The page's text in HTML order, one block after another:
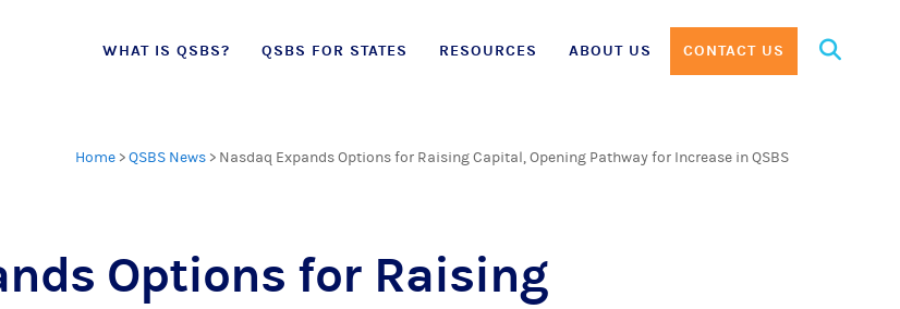
Skip
WHAT IS QSBS? QSBS FOR STATES RESOURCES ABOUT US CONTACT US
Search
Home >QSBS News > Nasdaq Expands Options for Raising Capital, Opening Pathway for Increase in QSBS
Options for Raising